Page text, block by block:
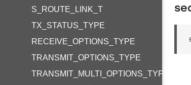
S_ROUTE_LINK_T
TX_STATUS_TYPE
RECEIVE_OPTIONS_TYPE
TRANSMIT_OPTIONS_TYPE
TRANSMIT_MULTI_OPTIONS_TYPE